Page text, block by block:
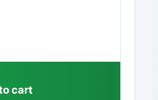
cart